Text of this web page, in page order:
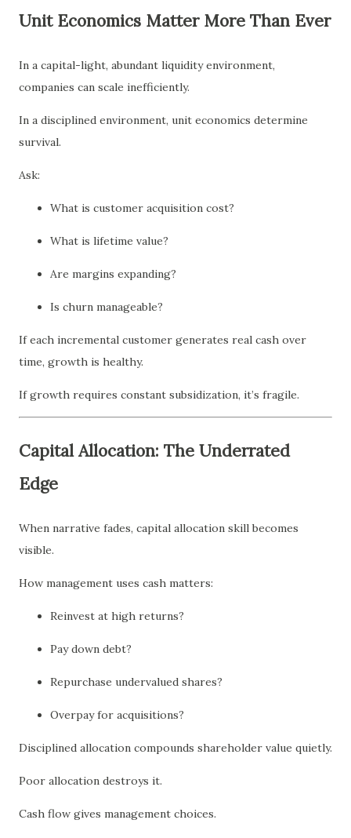
Unit Economics Matter More Than Ever
In a capital-light, abundant liquidity environment,
companies can scale inefficiently.
In a disciplined environment, unit economics determine
survival.
Ask:
What is customer acquisition cost?
What is lifetime value?
Are margins expanding?
Is churn manageable?
If each incremental customer generates real cash over
time, growth is healthy.
If growth requires constant subsidization, it’s fragile.
Capital Allocation: The Underrated
Edge
When narrative fades, capital allocation skill becomes
visible.
How management uses cash matters:
Reinvest at high returns?
Pay down debt?
Repurchase undervalued shares?
Overpay for acquisitions?
Disciplined allocation compounds shareholder value quietly.
Poor allocation destroys it.
Cash flow gives management choices.